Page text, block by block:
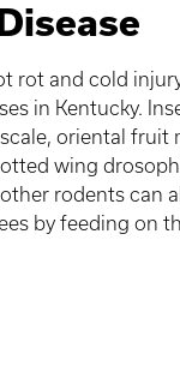
rot and cold
in Kentucky.
oriental fruit
wing
rodents can
by feeding on